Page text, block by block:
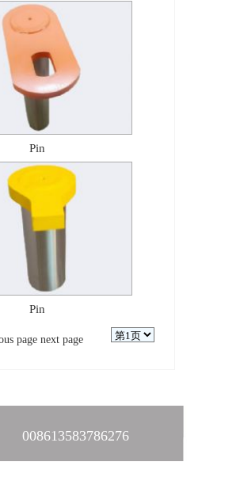
Pin
Pin
page next page
008613583786276